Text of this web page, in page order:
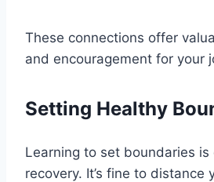
These connections offer
and encouragement for your
Setting Healthy
Learning to set boundaries is
recovery. It’s fine to distance